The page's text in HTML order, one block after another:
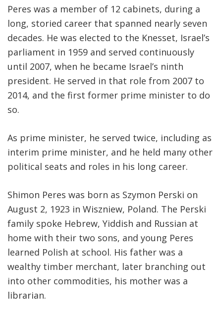
Peres was a member of 12 cabinets, during a
long, storied career that spanned nearly seven
decades. He was elected to the Knesset, Israel’s
parliament in 1959 and served continuously
until 2007, when he became Israel’s ninth
president. He served in that role from 2007 to
2014, and the first former prime minister to do
so.
As prime minister, he served twice, including as
interim prime minister, and he held many other
political seats and roles in his long career.
Shimon Peres was born as Szymon Perski on
August 2, 1923 in Wiszniew, Poland. The Perski
family spoke Hebrew, Yiddish and Russian at
home with their two sons, and young Peres
learned Polish at school. His father was a
wealthy timber merchant, later branching out
into other commodities, his mother was a
librarian.